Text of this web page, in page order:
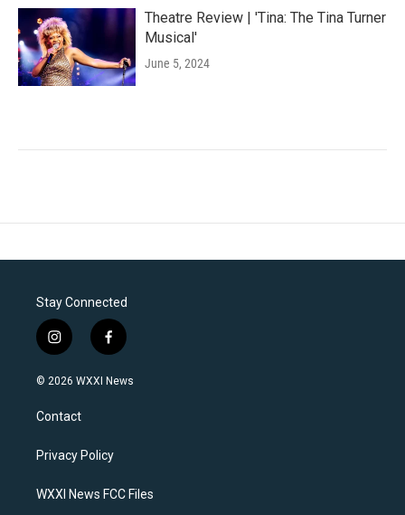
Theatre Review | 'Tina: The Tina Turner
Musical'
June 5, 2024
Stay Connected
i
n
s
a
g
a
f
a
c
k
© 2026 WXXI News
Contact
Privacy Policy
WXXI News FCC Files